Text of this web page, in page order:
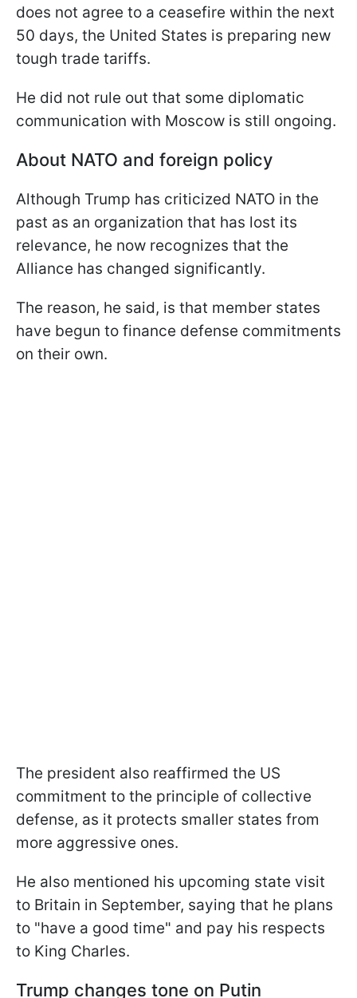
does not agree to a ceasefire within the next
50 days, the United States is preparing new
tough trade tariffs.
He did not rule out that some diplomatic
communication with Moscow is still ongoing.
About NATO and foreign policy
Although Trump has criticized NATO in the
past as an organization that has lost its
relevance, he now recognizes that the
Alliance has changed significantly.
The reason, he said, is that member states
have begun to finance defense commitments
on their own.
The president also reaffirmed the US
commitment to the principle of collective
defense, as it protects smaller states from
more aggressive ones.
He also mentioned his upcoming state visit
to Britain in September, saying that he plans
to "have a good time" and pay his respects
to King Charles.
Trump changes tone on Putin